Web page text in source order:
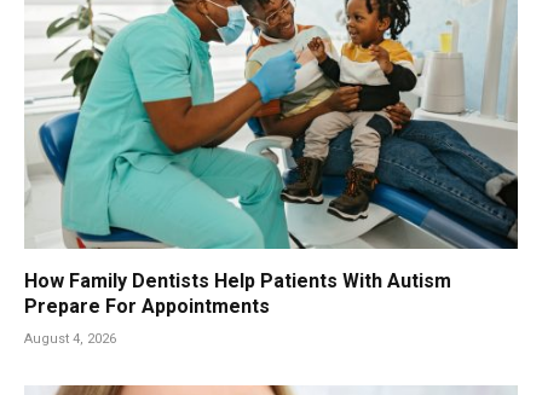
How Family Dentists Help Patients With Autism
Prepare For Appointments
August 4, 2026